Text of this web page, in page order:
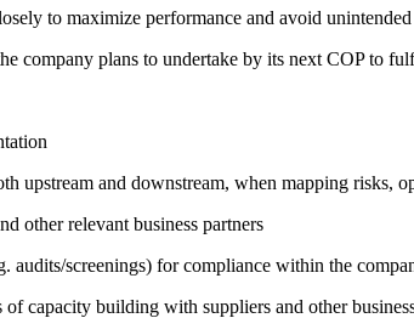
to maximize performance and avoid
company plans to undertake by its next COP to
upstream and downstream, when mapping risks,
other relevant business partners
audits/screenings) for compliance within the
capacity building with suppliers and other